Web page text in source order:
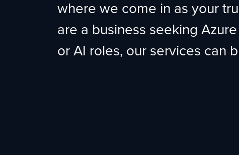
where we come in as your
are a business seeking
or AI roles, our services can